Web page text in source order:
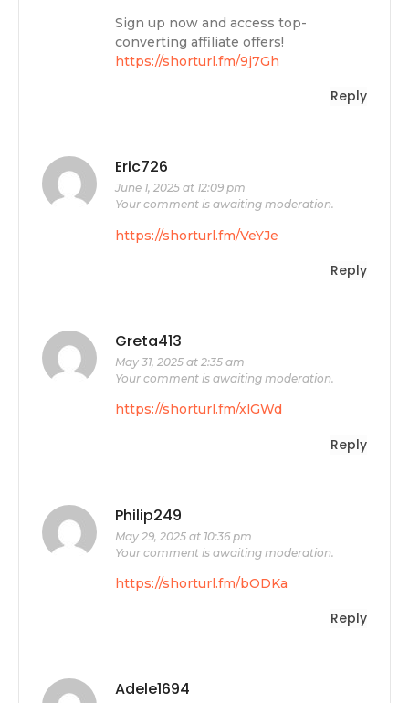
Sign up now and access top-
converting affiliate offers!
https://shorturl.fm/9j7Gh
Reply
Eric726
June 1, 2025 at 12:09 pm
Your comment is awaiting moderation.
https://shorturl.fm/VeYJe
Reply
Greta413
May 31, 2025 at 2:35 am
Your comment is awaiting moderation.
https://shorturl.fm/xlGWd
Reply
Philip249
May 29, 2025 at 10:36 pm
Your comment is awaiting moderation.
https://shorturl.fm/bODKa
Reply
Adele1694